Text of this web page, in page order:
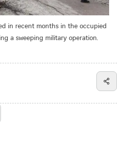
in recent months in the occupied
a sweeping military operation.